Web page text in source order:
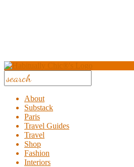
About
Substack
Paris
Travel Guides
Travel
Shop
Fashion
Interiors